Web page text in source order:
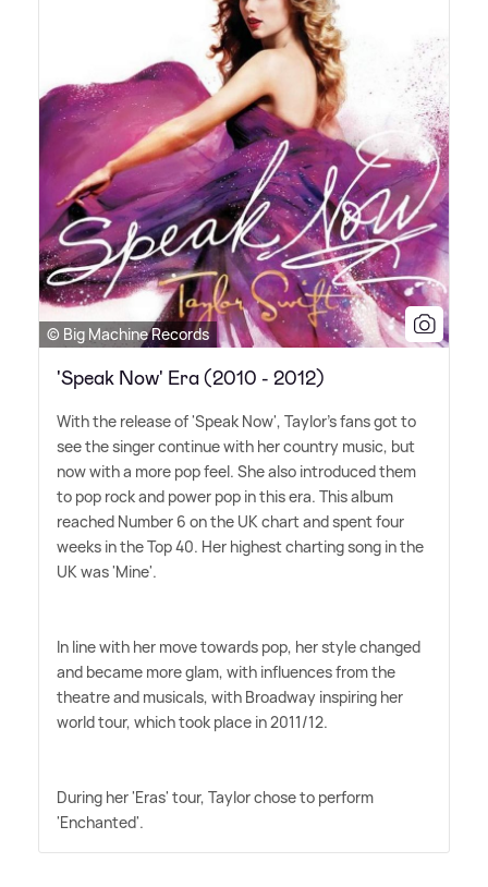
© Big Machine Records
'Speak Now' Era (2010 - 2012)
With the release of 'Speak Now', Taylor's fans got to
see the singer continue with her country music, but
now with a more pop feel. She also introduced them
to pop rock and power pop in this era. This album
reached Number 6 on the UK chart and spent four
weeks in the Top 40. Her highest charting song in the
UK was 'Mine'.
In line with her move towards pop, her style changed
and became more glam, with influences from the
theatre and musicals, with Broadway inspiring her
world tour, which took place in 2011/12.
During her 'Eras' tour, Taylor chose to perform
'Enchanted'.